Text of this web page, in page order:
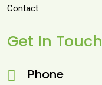
Contact
Get In Touch
Phone